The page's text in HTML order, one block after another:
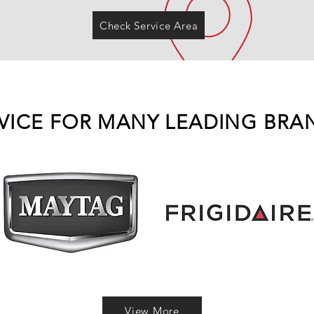
Check Service Area
FOR MANY LEADING
View More